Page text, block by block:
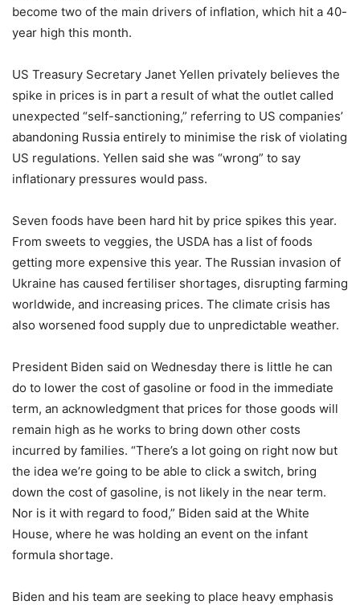
become two of the main drivers of inflation, which hit a 40-
year high this month.
US Treasury Secretary Janet Yellen privately believes the
spike in prices is in part a result of what the outlet called
unexpected “self-sanctioning,” referring to US companies’
abandoning Russia entirely to minimise the risk of violating
US regulations. Yellen said she was “wrong” to say
inflationary pressures would pass.
Seven foods have been hard hit by price spikes this year.
From sweets to veggies, the USDA has a list of foods
getting more expensive this year. The Russian invasion of
Ukraine has caused fertiliser shortages, disrupting farming
worldwide, and increasing prices. The climate crisis has
also worsened food supply due to unpredictable weather.
President Biden said on Wednesday there is little he can
do to lower the cost of gasoline or food in the immediate
term, an acknowledgment that prices for those goods will
remain high as he works to bring down other costs
incurred by families. “There’s a lot going on right now but
the idea we’re going to be able to click a switch, bring
down the cost of gasoline, is not likely in the near term.
Nor is it with regard to food,” Biden said at the White
House, where he was holding an event on the infant
formula shortage.
Biden and his team are seeking to place heavy emphasis